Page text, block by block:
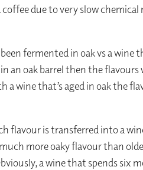
due to very slow
fermented in oak vs a wine
an oak barrel then the
wine that’s aged in oak the
flavour is transferred into a
more oaky flavour than
a wine that spends six